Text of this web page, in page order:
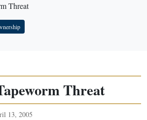
Threat
Threat
13, 2005